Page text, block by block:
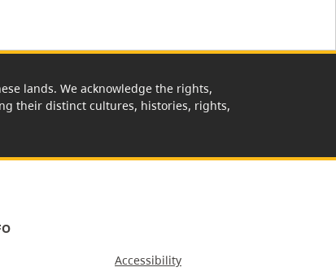
lands. We acknowledge the rights,
their distinct cultures, histories, rights,
Accessibility